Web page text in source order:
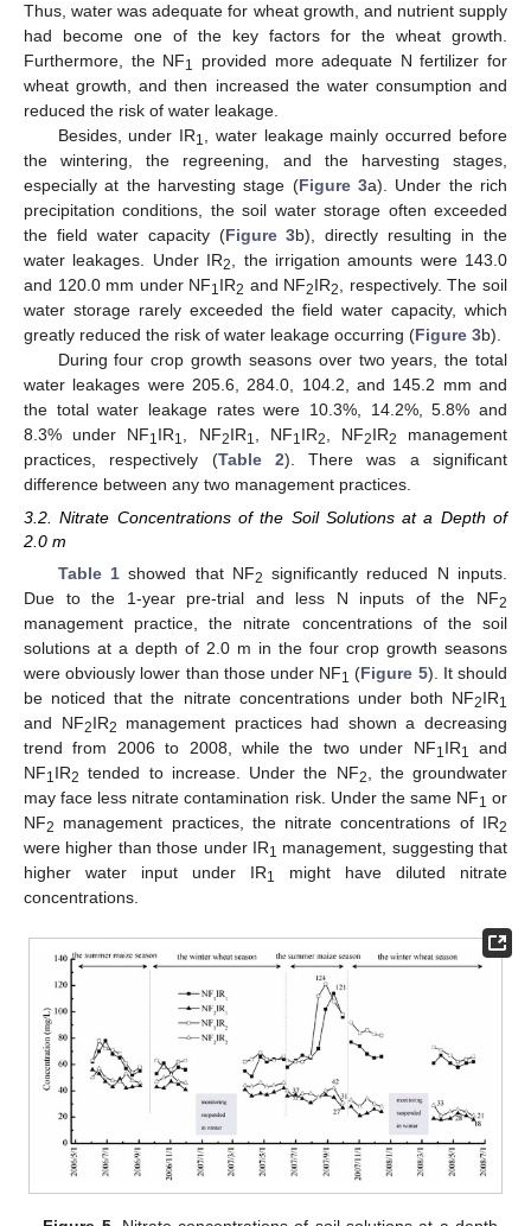
Thus, water was adequate for wheat growth, and nutrient supply
had become one of the key factors for the wheat growth.
Furthermore, the NF1
provided more adequate N fertilizer for
wheat growth, and then increased the water consumption and
reduced the risk of water leakage.
Besides, under IR1
, water leakage mainly occurred before
the wintering, the regreening, and the harvesting stages,
especially at the harvesting stage (Figure 3a). Under the rich
precipitation conditions, the soil water storage often exceeded
the field water capacity (Figure 3b), directly resulting in the
water leakages. Under IR2
, the irrigation amounts were 143.0
and 120.0 mm under NF1IR2 and NF2IR2
, respectively. The soil
water storage rarely exceeded the field water capacity, which
greatly reduced the risk of water leakage occurring (Figure 3b).
During four crop growth seasons over two years, the total
water leakages were 205.6, 284.0, 104.2, and 145.2 mm and
the total water leakage rates were 10.3%, 14.2%, 5.8% and
8.3% under NF1IR1 , NF2IR1 , NF1IR2 , NF2IR2
management
practices, respectively (Table 2). There was a significant
difference between any two management practices.
3.2. Nitrate Concentrations of the Soil Solutions at a Depth of
2.0 m
Table 1showed that NF2 significantly reduced N inputs.
Due to the 1-year pre-trial and less N inputs of the NF2
management practice, the nitrate concentrations of the soil
solutions at a depth of 2.0 m in the four crop growth seasons
were obviously lower than those under NF1 (Figure 5). It should
be noticed that the nitrate concentrations under both NF2IR1
and NF2IR2
management practices had shown a decreasing
trend from 2006 to 2008, while the two under NF1IR1
and
NF1IR2 tended to increase. Under the NF2, the groundwater
may face less nitrate contamination risk. Under the same NF1 or
NF2 management practices, the nitrate concentrations of IR2
were higher than those under IR1 management, suggesting that
higher water input under IR1
might have diluted nitrate
concentrations.